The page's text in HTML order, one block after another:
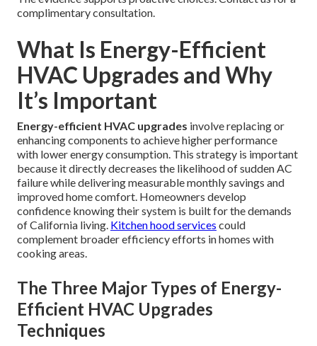
complimentary consultation.
What Is Energy-Efficient
HVAC Upgrades and Why
It’s Important
Energy-efficient HVAC upgrades involve replacing or
enhancing components to achieve higher performance
with lower energy consumption. This strategy is important
because it directly decreases the likelihood of sudden AC
failure while delivering measurable monthly savings and
improved home comfort. Homeowners develop
confidence knowing their system is built for the demands
of California living. Kitchen hood services could
complement broader efficiency efforts in homes with
cooking areas.
The Three Major Types of Energy-
Efficient HVAC Upgrades
Techniques